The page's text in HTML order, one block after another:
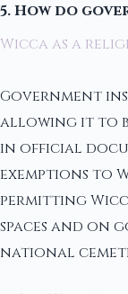
5. How do
Wicca as a
Government
allowing it to
in official
exemptions to
permitting
spaces and on
national